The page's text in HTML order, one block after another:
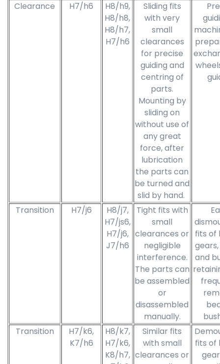
Clearance
H7/h6
H8/h9,
H8/h8,
H8/h7,
H7/h6
Sliding fits
with very
small
clearances
for precise
guiding and
centring of
parts.
Mounting by
sliding on
without use of
any great
force, after
lubrication
the parts can
be turned and
slid by hand.
Transition H7/j6
H8/j7,
H7/js6,
H7/j6,
J7/h6
Tight fits with
small
clearances or
negligible
interference.
The parts can
be assembled
or
disassembled
manually.
fits of
and
Transition
H7/k6,
K7/h6
H8/k7,
H7/k6,
K8/h7,
Similar fits
with small
clearances or
fits of